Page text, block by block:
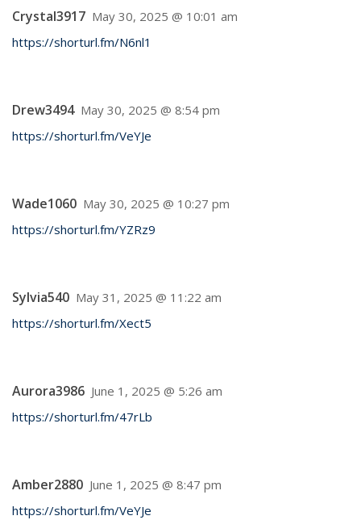
Crystal3917 May 30, 2025 @ 10:01 am
https://shorturl.fm/N6nl1
Drew3494 May 30, 2025 @ 8:54 pm
https://shorturl.fm/VeYJe
Wade1060 May 30, 2025 @ 10:27 pm
https://shorturl.fm/YZRz9
Sylvia540 May 31, 2025 @ 11:22 am
https://shorturl.fm/Xect5
Aurora3986 June 1, 2025 @ 5:26 am
https://shorturl.fm/47rLb
Amber2880 June 1, 2025 @ 8:47 pm
https://shorturl.fm/VeYJe